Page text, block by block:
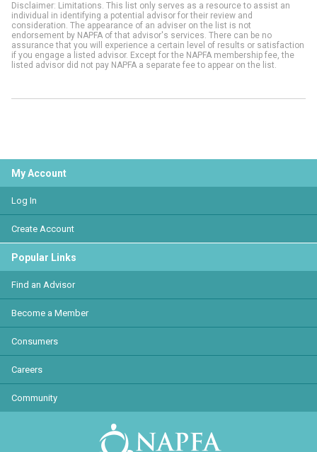
Disclaimer: Limitations. This list only serves as a resource to assist an
individual in identifying a potential advisor for their review and
consideration. The appearance of an adviser on the list is not
endorsement by NAPFA of that advisor's services. There can be no
assurance that you will experience a certain level of results or satisfaction
if you engage a listed advisor. Except for the NAPFA membership fee, the
listed advisor did not pay NAPFA a separate fee to appear on the list.
My Account
Log In
Create Account
Popular Links
Find an Advisor
Become a Member
Consumers
Careers
Community